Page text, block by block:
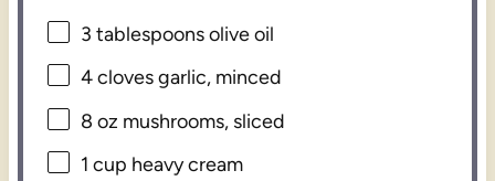
3 tablespoonsolive oil
4cloves garlic, minced
8 oz mushrooms, sliced
1 cup heavy cream